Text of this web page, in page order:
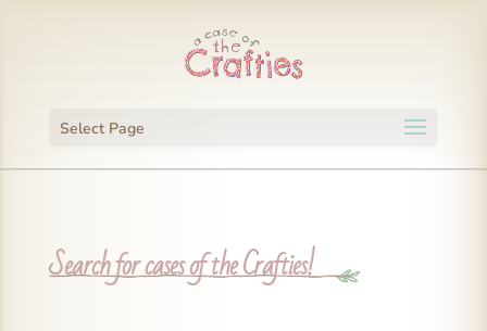
Select Page
Search for cases of the Crafties!